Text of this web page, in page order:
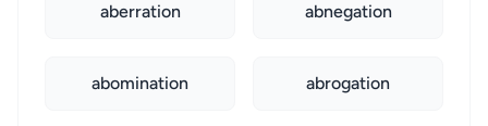
aberration abnegation
abomination abrogation